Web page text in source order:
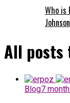
Who is
All posts
Blog7